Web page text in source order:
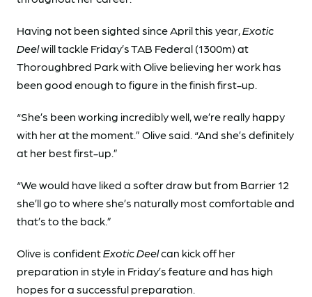
Having not been sighted since April this year,Exotic
Deelwill tackle Friday’s TAB Federal (1300m) at
Thoroughbred Park with Olive believing her work has
been good enough to figure in the finish first-up.
“She’s been working incredibly well, we’re really happy
with her at the moment.” Olive said. “And she’s definitely
at her best first-up.”
“We would have liked a softer draw but from Barrier 12
she’ll go to where she’s naturally most comfortable and
that’s to the back.”
Olive is confidentExotic Deelcan kick off her
preparation in style in Friday’s feature and has high
hopes for a successful preparation.